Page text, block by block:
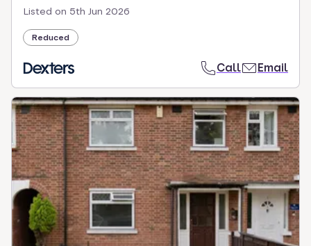
Listed on 5th Jun 2026
Reduced
Call Email